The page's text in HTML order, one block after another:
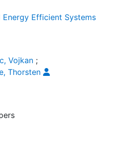
Efficient Systems
Vojkan ;
Thorsten